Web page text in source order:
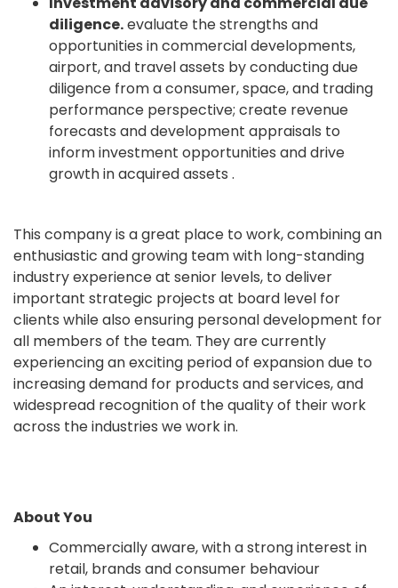
diligence.evaluate the strengths and
opportunities in commercial developments,
airport, and travel assets by conducting due
diligence from a consumer, space, and trading
performance perspective; create revenue
forecasts and development appraisals to
inform investment opportunities and drive
growth in acquired assets .
This company is a great place to work, combining an
enthusiastic and growing team with long-standing
industry experience at senior levels, to deliver
important strategic projects at board level for
clients while also ensuring personal development for
all members of the team. They are currently
experiencing an exciting period of expansion due to
increasing demand for products and services, and
widespread recognition of the quality of their work
across the industries we work in.
About You
Commercially aware, with a strong interest in
retail, brands and consumer behaviour